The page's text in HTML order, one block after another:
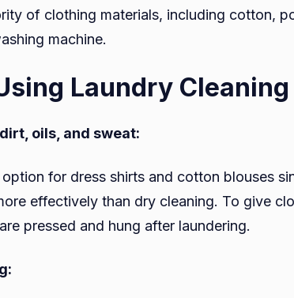
of clothing materials, including cotton,
machine.
Laundry
oils, and sweat:
for dress shirts and cotton blouses
effectively than dry cleaning. To give
pressed and hung after laundering.